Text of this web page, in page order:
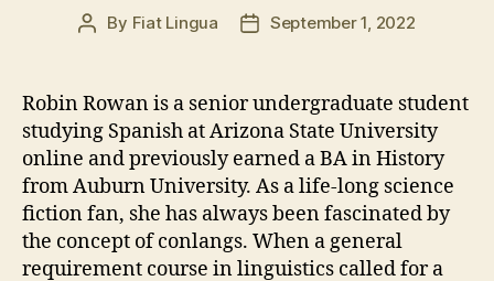
Post
By Fiat Lingua
PostSeptember 1, 2022
Robin Rowan is a senior undergraduate student
studying Spanish at Arizona State University
online and previously earned a BA in History
from Auburn University. As a life-long science
fiction fan, she has always been fascinated by
the concept of conlangs. When a general
requirement course in linguistics called for a